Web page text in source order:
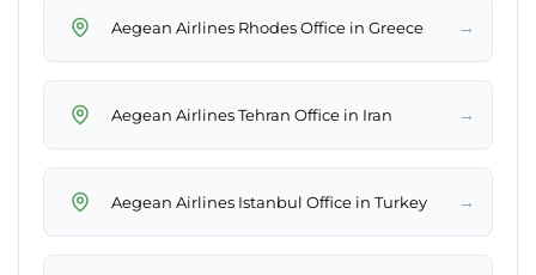
Aegean Airlines Rhodes Office in Greece →
Aegean Airlines Tehran Office in Iran →
Aegean Airlines Istanbul Office in Turkey →